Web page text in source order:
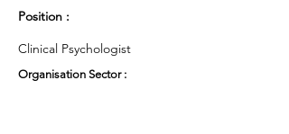
Position :
Clinical Psychologist
Organisation Sector :